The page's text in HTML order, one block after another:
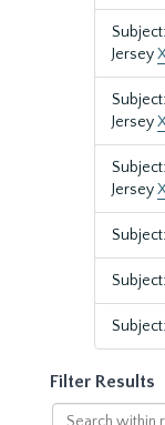
Jersey
Jersey
Jersey
Filter Results
Search